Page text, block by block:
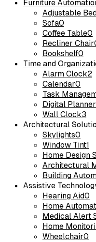
Furniture
Adjustable
Sofa0
Coffee Table0
Recliner Chair
Bookshelf0
Time and
Alarm Clock2
Calendar0
Task
Digital Planner
Wall Clock3
Architectural
Skylights0
Window Tint1
Home Design
Architectural
Building
Assistive
Hearing Aid0
Home
Medical Alert
Home
Wheelchair0